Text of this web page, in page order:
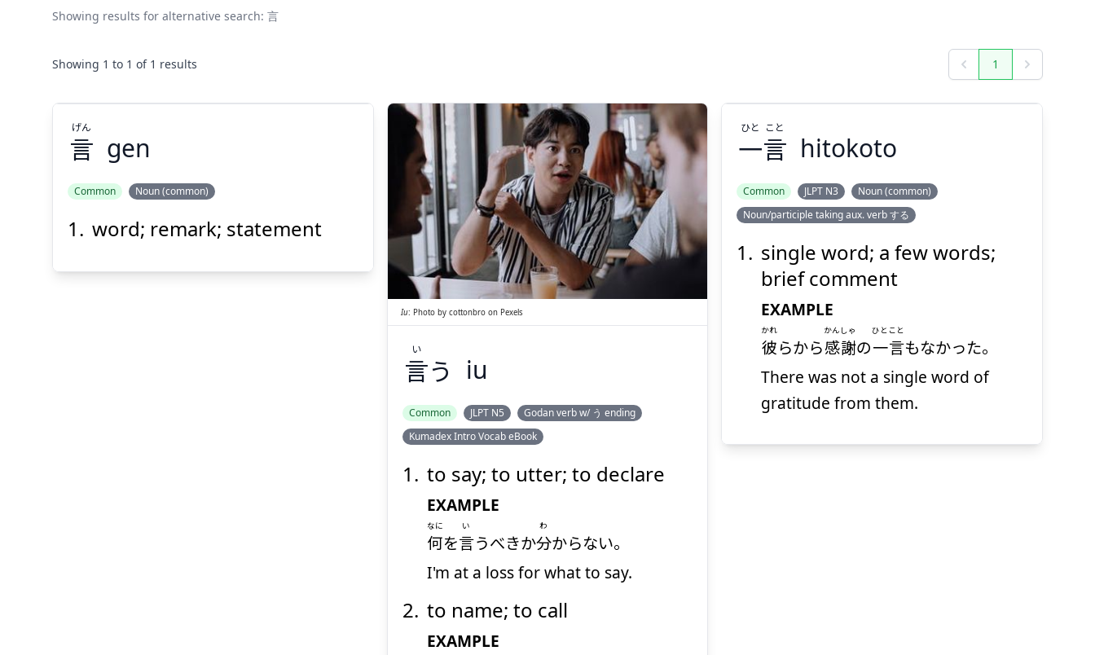
Showing results for alternative search: 言
Showing 1 to 1 of 1 results Previous1 Next
げん
言
げん
gen
Common Noun (common)
word; remark; statement
言
う
い
Iu: Photo by cottonbro on Pexels
言う
い
iu
Common JLPT N5
Godan verb w/ う ending
Kumadex Intro Vocab eBook
to say; to utter; to declare
EXAMPLE
何
なに
を言
い
うべきか分
わ
からない。
I'm at a loss for what to say.
to name; to call
EXAMPLE
一
言
Suspend
一言
ひと こと
hitokoto
Common JLPT N3
Noun (common)
Noun/participle taking aux. verb する
single word; a few words;
brief comment
EXAMPLE
彼
かれ
らから感謝
かんしゃ
の一言
ひとこと
もなかった。
There was not a single word of
gratitude from them.